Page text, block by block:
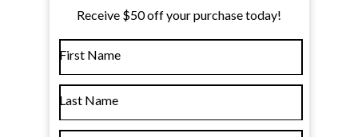
Receive $50 off your purchase today!
First Name
Last Name